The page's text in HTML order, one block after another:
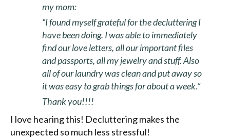
my mom:
“I found myself grateful for the decluttering I
have been doing. I was able to immediately
find our love letters, all our important files
and passports, all my jewelry and stuff. Also
all of our laundry was clean and put away so
it was easy to grab things for about a week.”
Thank you!!!!
I love hearing this! Decluttering makes the
unexpected so much less stressful!